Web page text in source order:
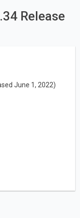
Release
June 1, 2022)